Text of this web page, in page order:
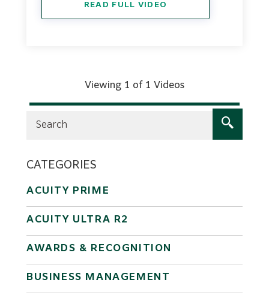
READ FULL VIDEO
Viewing 1 of 1 Videos
CATEGORIES
ACUITY PRIME
ACUITY ULTRA R2
AWARDS & RECOGNITION
BUSINESS MANAGEMENT